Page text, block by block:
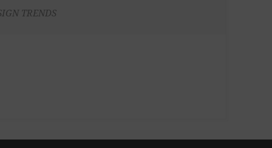
TRENDS